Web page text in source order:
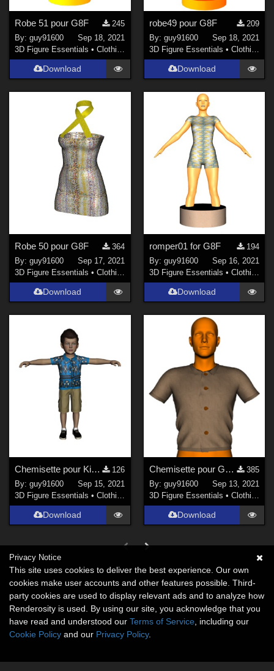
Robe 51 pour G8F
245
By:guy91600
Sep 18, 2021
3D Figure Essentials •Clothing
Download
robe49 pour G8F
209
By: guy91600
Sep 18, 2021
3D Figure Essentials • Clothing
Download
Robe 50 pour G8F
364
By:guy91600
Sep 17, 2021
3D Figure Essentials •Clothing
Download
romper01 for G8F
194
By: guy91600
Sep 16, 2021
3D Figure Essentials • Clothing
Download
Chemisette pour Kids4
126
By:guy91600
Sep 15, 2021
3D Figure Essentials •Clothing
Download
Chemisette pour G8M
385
By: guy91600
Sep 13, 2021
3D Figure Essentials • Clothing
Download
Privacy Notice
This site uses cookies to deliver the best experience. Our own
cookies make user accounts and other features possible. Third-
party cookies are used to display relevant ads and to analyze how
Renderosity is used. By using our site, you acknowledge that you
have read and understood our Terms of Service , including our
Cookie Policy and our Privacy Policy.